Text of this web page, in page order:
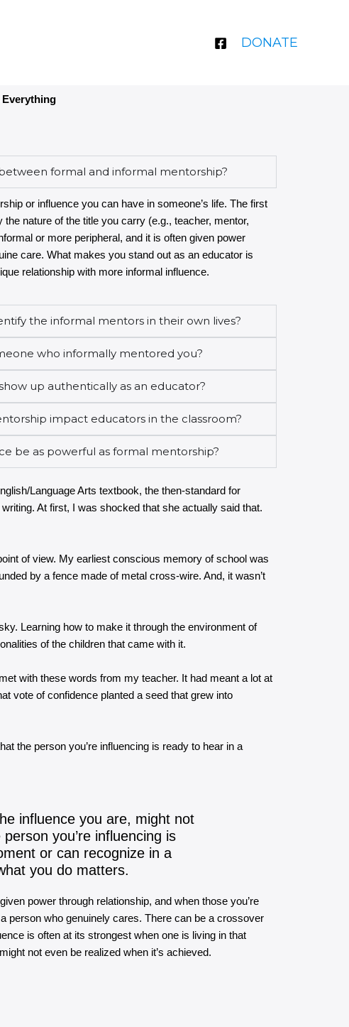
DONATE
Everything
formal and informal mentorship?
or influence you can have in someone’s life. The first
nature of the title you carry (e.g., teacher, mentor,
or more peripheral, and it is often given power
care. What makes you stand out as an educator is
relationship with more informal influence.
the informal mentors in their own lives?
who informally mentored you?
up authentically as an educator?
impact educators in the classroom?
be as powerful as formal mentorship?
Language Arts textbook, the then-standard for
At first, I was shocked that she actually said that.
of view. My earliest conscious memory of school was
by a fence made of metal cross-wire. And, it wasn’t
Learning how to make it through the environment of
of the children that came with it.
with these words from my teacher. It had meant a lot at
vote of confidence planted a seed that grew into
the person you’re influencing is ready to hear in a
influence you are, might not
you’re influencing is
or can recognize in a
you do matters.
power through relationship, and when those you’re
person who genuinely cares. There can be a crossover
is often at its strongest when one is living in that
not even be realized when it’s achieved.